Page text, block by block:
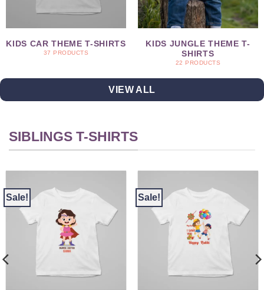
KIDS CAR THEME T-SHIRTS
37 PRODUCTS
KIDS JUNGLE THEME T-
SHIRTS
22 PRODUCTS
VIEW ALL
SIBLINGS T-SHIRTS
Sale! Sale!